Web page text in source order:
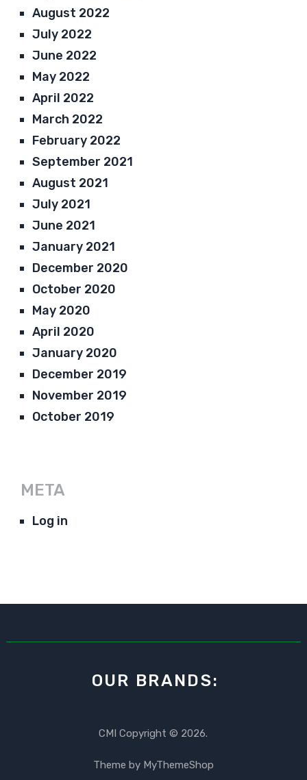
August 2022
July 2022
June 2022
May 2022
April 2022
March 2022
February 2022
September 2021
August 2021
July 2021
June 2021
January 2021
December 2020
October 2020
May 2020
April 2020
January 2020
December 2019
November 2019
October 2019
META
Log in
OUR BRANDS:
CMI Copyright © 2026.
Theme by MyThemeShop